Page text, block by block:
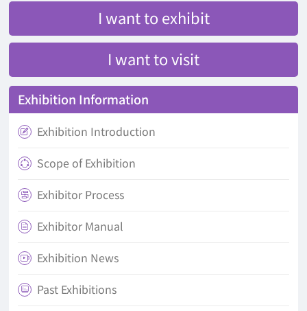
I want to exhibit
I want to visit
Exhibition Information
 Exhibition Introduction
 Scope of Exhibition
 Exhibitor Process
 Exhibitor Manual
 Exhibition News
 Past Exhibitions